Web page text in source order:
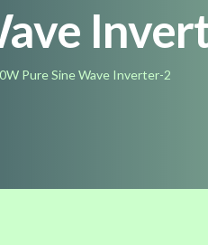
Pure Sine Wave Inverter-2